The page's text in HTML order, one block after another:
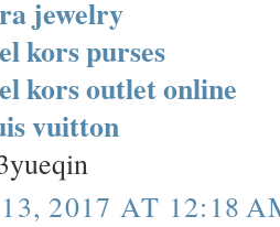
jewelry
kors purses
kors outlet online
vuitton
2017 AT 12:18